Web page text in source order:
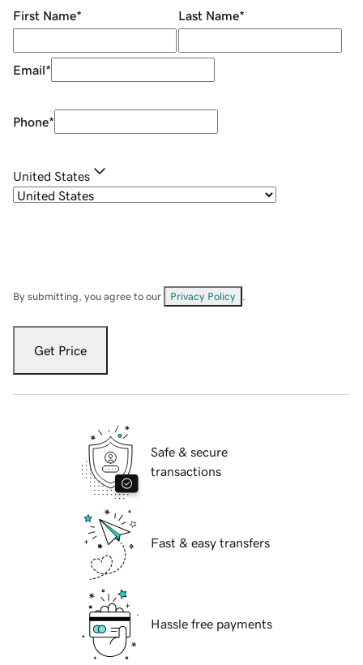
First Name* Last Name*
Email*
Phone*
United States
By submitting, you agree to our Privacy Policy
Get Price
Safe & secure
transactions
Fast & easy transfers
Hassle free payments